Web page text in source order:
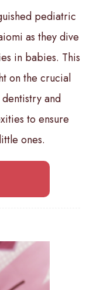
pediatric
as they dive
in babies. This
on the crucial
and
to ensure
ones.